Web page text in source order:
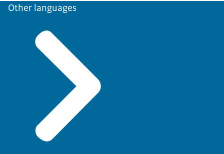
to haveyour specialism recognised and
application form.
Other languages